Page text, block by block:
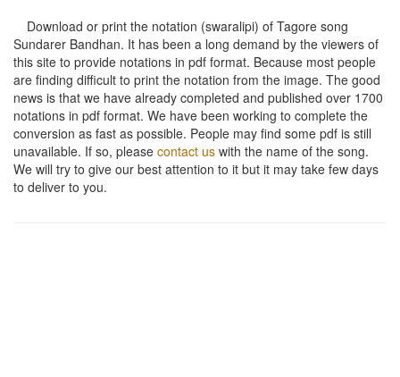
Download or print the notation (swaralipi) of Tagore song
Sundarer Bandhan. It has been a long demand by the viewers of
this site to provide notations in pdf format. Because most people
are finding difficult to print the notation from the image. The good
news is that we have already completed and published over 1700
notations in pdf format. We have been working to complete the
conversion as fast as possible. People may find some pdf is still
unavailable. If so, please contact us with the name of the song.
We will try to give our best attention to it but it may take few days
to deliver to you.